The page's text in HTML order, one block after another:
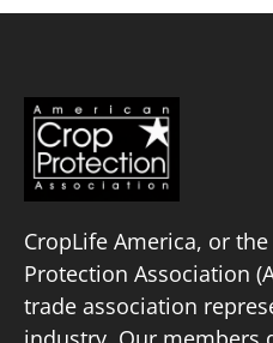
CropLife America, or
Protection Association
trade association